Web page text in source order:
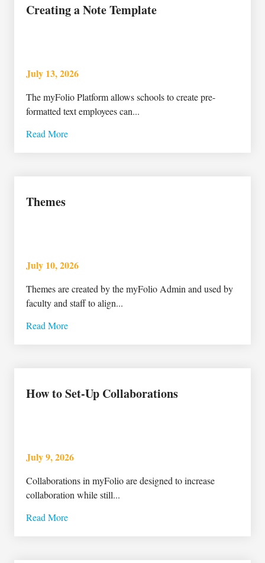
Creating a Note Template
July 13, 2026
The myFolio Platform allows schools to create pre-
formatted text employees can...
Read More
Themes
July 10, 2026
Themes are created by the myFolio Admin and used by
faculty and staff to align...
Read More
How to Set-Up Collaborations
July 9, 2026
Collaborations in myFolio are designed to increase
collaboration while still...
Read More